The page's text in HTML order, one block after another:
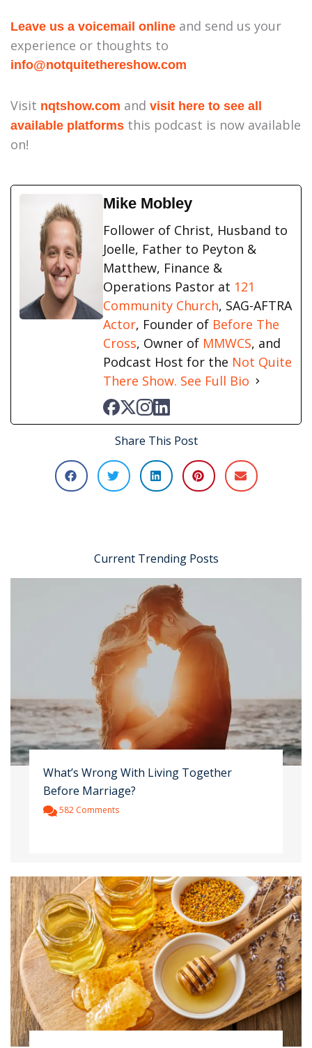
Leave us a voicemail online and send us your
experience or thoughts to
⁠info@notquitethereshow.com⁠
Visit nqtshow.com and visit here to see all
available platforms this podcast is now available
on!
Mike Mobley
Follower of Christ, Husband to
Joelle, Father to Peyton &
Matthew, Finance &
Operations Pastor at 121
Community Church, SAG-AFTRA
Actor, Founder of Before The
Cross, Owner of MMWCS, and
Podcast Host for the Not Quite
There Show. See Full Bio
Share This Post
Current Trending Posts
What’s Wrong With Living Together
Before Marriage?
582 Comments